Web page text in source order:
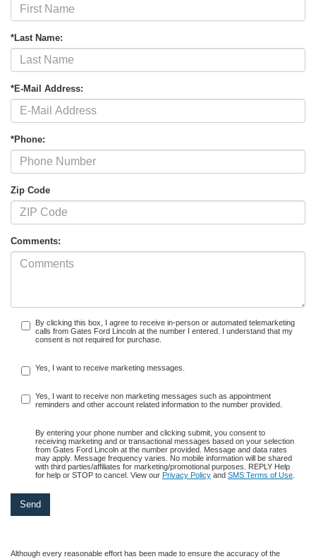
*Last Name:
*E-Mail Address:
*Phone:
Zip Code
Comments:
By clicking this box, I agree to receive in-person or automated telemarketing
calls from Gates Ford Lincoln at the number I entered. I understand that my
consent is not required for purchase.
Yes, I want to receive marketing messages.
Yes, I want to receive non marketing messages such as appointment
reminders and other account related information to the number provided.
By entering your phone number and clicking submit, you consent to
receiving marketing and or transactional messages based on your selection
from Gates Ford Lincoln at the number provided. Message and data rates
may apply. Message frequency varies. No mobile information will be shared
with third parties/affiliates for marketing/promotional purposes. REPLY Help
for help or STOP to cancel. View our Privacy Policy and SMS Terms of Use.
Although every reasonable effort has been made to ensure the accuracy of the